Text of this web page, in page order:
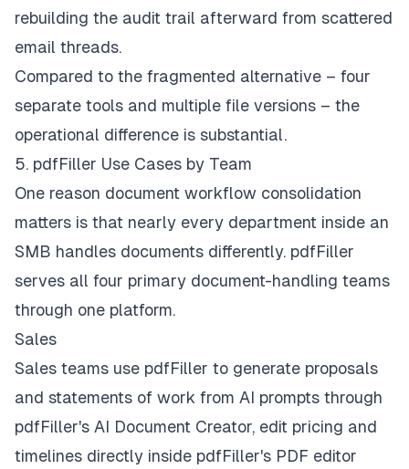
rebuilding the audit trail afterward from scattered
email threads.
Compared to the fragmented alternative – four
separate tools and multiple file versions – the
operational difference is substantial.
5. pdfFiller Use Cases by Team
One reason document workflow consolidation
matters is that nearly every department inside an
SMB handles documents differently. pdfFiller
serves all four primary document-handling teams
through one platform.
Sales
Sales teams use pdfFiller to generate proposals
and statements of work from AI prompts through
pdfFiller's AI Document Creator, edit pricing and
timelines directly inside pdfFiller's PDF editor